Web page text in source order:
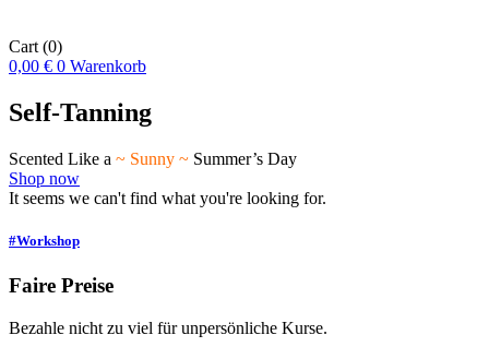
Cart (0)
0,00 € 0 Warenkorb
Self-Tanning
Scented Like a ~ Sunny ~ Summer’s Day
Shop now
It seems we can't find what you're looking for.
#Workshop
Faire Preise
Bezahle nicht zu viel für unpersönliche Kurse.